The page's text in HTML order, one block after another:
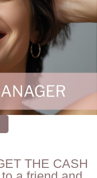
THE CASH